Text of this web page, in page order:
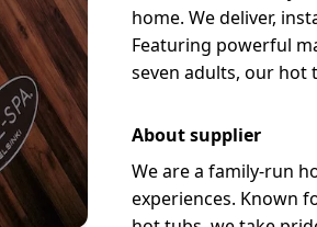
home. We deliver,
Featuring powerful
seven adults, our
About supplier
We are a family-run
experiences. Known